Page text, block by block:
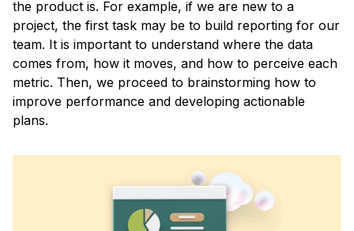
the product is. For example, if we are new to a
project, the first task may be to build reporting for our
team. It is important to understand where the data
comes from, how it moves, and how to perceive each
metric. Then, we proceed to brainstorming how to
improve performance and developing actionable
plans.